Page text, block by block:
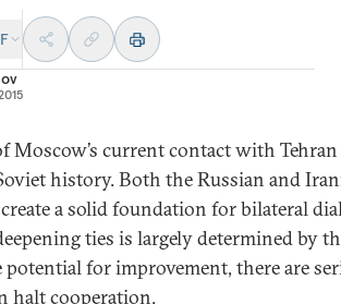
Moscow’s current contact with
history. Both the Russian and
a solid foundation for bilateral
ties is largely determined by
potential for improvement, there are
halt cooperation.